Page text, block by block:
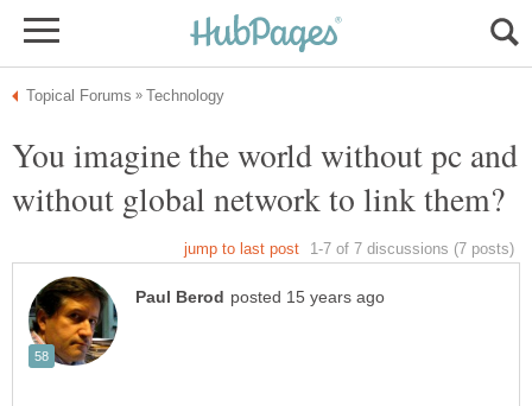
You imagine the world without pc and